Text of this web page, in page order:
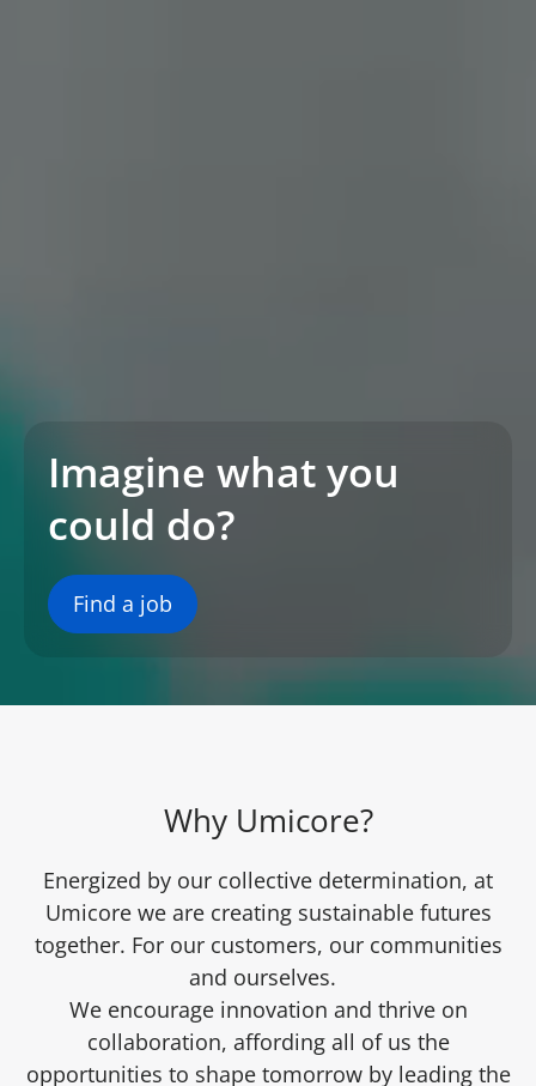
Imagine what you
could do?
Find a job
Why Umicore?
Energized by our collective determination, at
Umicore we are creating sustainable futures
together. For our customers, our communities
and ourselves.
We encourage innovation and thrive on
collaboration, affording all of us the
opportunities to shape tomorrow by leading the